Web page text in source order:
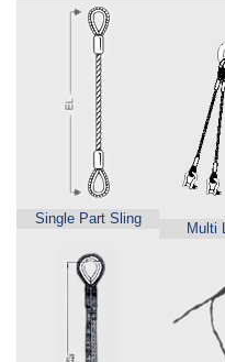
Single Part Sling
Multi